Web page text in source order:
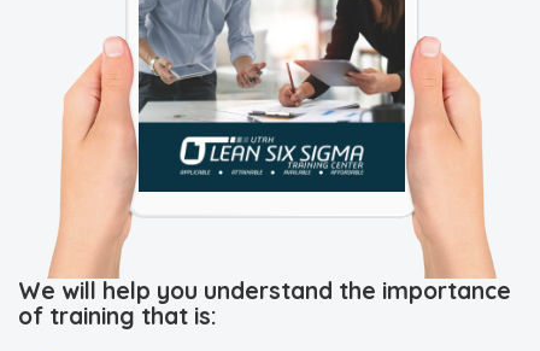
We will help you understand the importance
of training that is: